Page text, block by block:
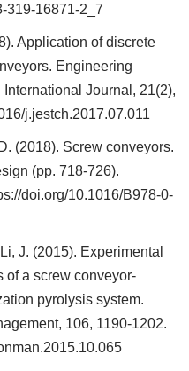
319-16871-2_7
Application of discrete
Engineering
Journal, 21(2),
j.jestch.2017.07.011
(2018). Screw conveyors.
(pp. 718-726).
doi.org/10.1016/B978-0-
J. (2015). Experimental
of a screw conveyor-
pyrolysis system.
106, 1190-1202.